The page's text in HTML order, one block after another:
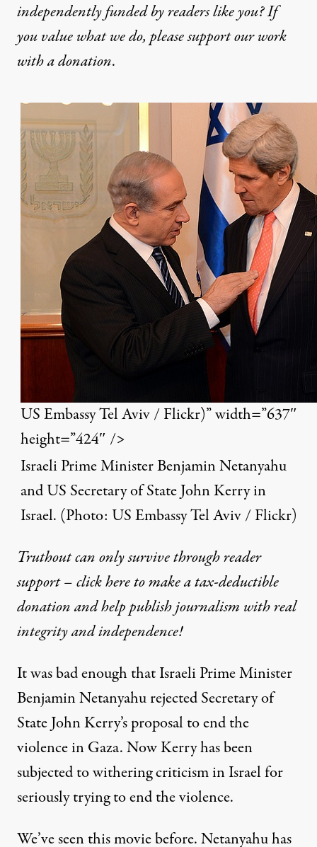
independently funded by readers like you? If
you value what we do, please support our work
witha donation.
US Embassy Tel Aviv / Flickr)” width=”637″
height=”424″ />
Israeli Prime Minister Benjamin Netanyahu
and US Secretary of State John Kerry in
Israel. (Photo: US Embassy Tel Aviv / Flickr)
Truthout can only survive through reader
support – click here to make a tax-deductible
donation and help publish journalism with real
integrity and independence!
It was bad enough that Israeli Prime Minister
Benjamin NetanyahurejectedSecretary of
State John Kerry’s proposal to end the
violence in Gaza. Now Kerry has been
subjected towithering criticism in Israelfor
seriously trying to end the violence.
We’ve seen this movie before. Netanyahu has